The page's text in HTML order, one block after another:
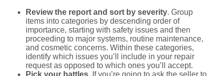
Review the report and sort by severity. Group
items into categories by descending order of
importance, starting with safety issues and then
proceeding to major systems, routine maintenance,
and cosmetic concerns. Within these categories,
identify which issues you’ll include in your repair
request as opposed to which ones you’ll accept.
Pick your battles. If you’re going to ask the seller to